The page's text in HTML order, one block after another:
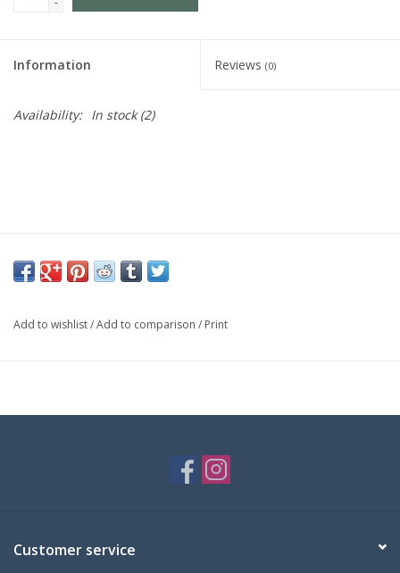
Information Reviews (0)
Availability: In stock(2)
Add to wishlist/Add to comparison / Print
Customer service